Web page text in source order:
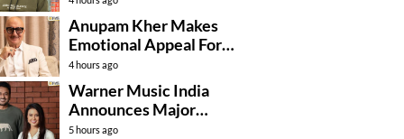
Anupam Kher Makes
Emotional Appeal For…
4 hours ago
Warner Music India
Announces Major
Partnership With
5 hours ago